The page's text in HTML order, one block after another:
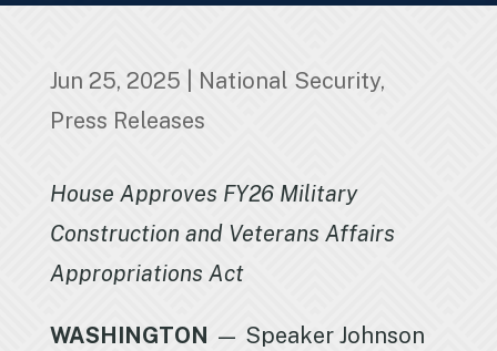
Jun 25, 2025 National Security,
Press Releases
House Approves FY26 Military
Construction and Veterans Affairs
Appropriations Act
WASHINGTON — Speaker Johnson